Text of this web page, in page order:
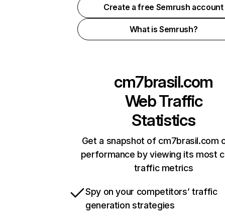
Create a free Semrush account
What is Semrush?
cm7brasil.com
Web Traffic
Statistics
Get a snapshot of cm7brasil.com
performance by viewing its most
traffic metrics
Spy on your competitors’ traffic
generation strategies